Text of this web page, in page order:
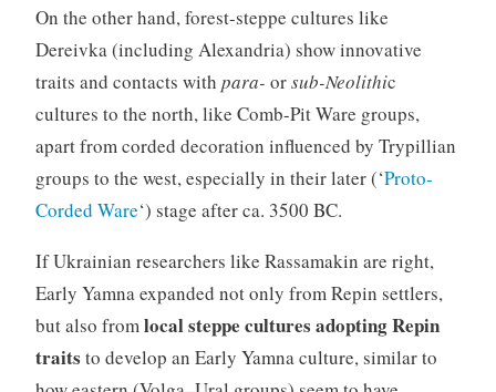
On the other hand, forest-steppe cultures like
Dereivka (including Alexandria) show innovative
traits and contacts with para- orsub-Neolithic
cultures to the north, like Comb-Pit Ware groups,
apart from corded decoration influenced by Trypillian
groups to the west, especially in their later (‘Proto-
Corded Ware‘) stage after ca. 3500 BC.
If Ukrainian researchers like Rassamakin are right,
Early Yamna expanded not only from Repin settlers,
but also fromlocal steppe cultures adopting Repin
traits to develop an Early Yamna culture, similar to